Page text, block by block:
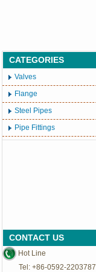
CATEGORIES
Valves
Flange
Steel Pipes
Pipe Fittings
CONTACT US
Hot Line
Tel: +86-0592-2203787